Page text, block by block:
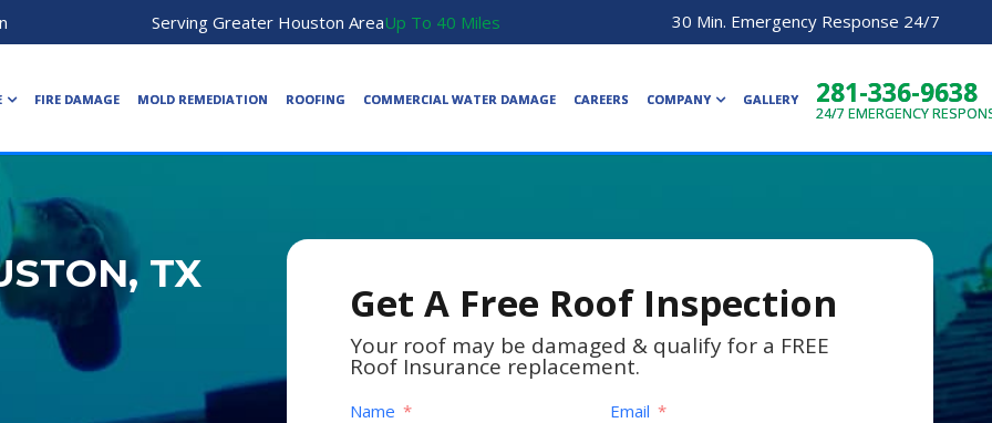
Serving Greater Houston AreaUp To 40 Miles 30 Min. Emergency Response 24/7
FIRE DAMAGE MOLD REMEDIATION ROOFING COMMERCIAL WATER DAMAGE CAREERS COMPANY GALLERY 281-336-9638
24/7EMERGENCY
TX
Get A Free Roof Inspection
Your roof may be damaged & qualify for a FREE
Roof Insurance replacement.
Name Email